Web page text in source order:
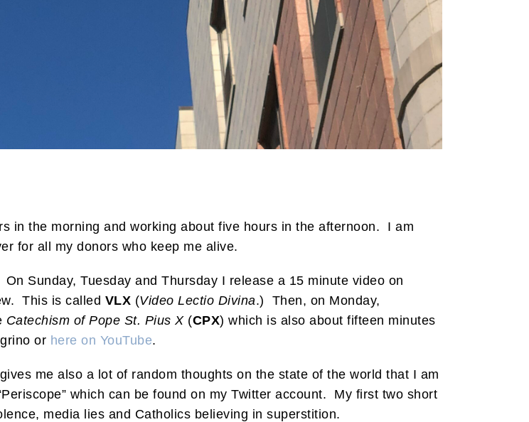
in the morning and working about five hours in the afternoon. I am
for all my donors who keep me alive.
Sunday, Tuesday and Thursday I release a 15 minute video on
This is called VLX (Video Lectio Divina.) Then, on Monday,
Catechism of Pope St. Pius X(CPX) which is also about fifteen minutes
or here on YouTube.
me also a lot of random thoughts on the state of the world that I am
which can be found on my Twitter account. My first two short
media lies and Catholics believing in superstition.